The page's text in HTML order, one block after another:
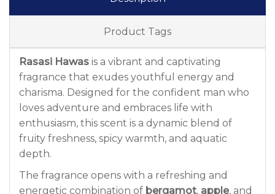
Product Tags
Rasasi Hawas is a vibrant and captivating
fragrance that exudes youthful energy and
charisma. Designed for the confident man who
loves adventure and embraces life with
enthusiasm, this scent is a dynamic blend of
fruity freshness, spicy warmth, and aquatic
depth.
The fragrance opens with a refreshing and
energetic combination of bergamot, apple, and